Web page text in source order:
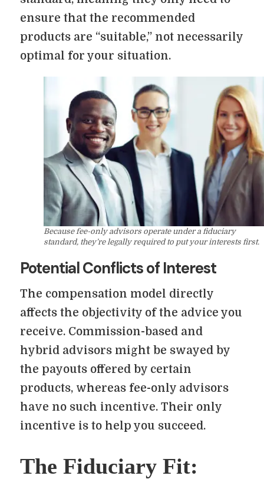
ensure that the recommended
products are “suitable,” not necessarily
optimal for your situation.
Because fee-only advisors operate under a fiduciary
standard, they’re legally required to put your interests first.
Potential Conflicts of Interest
The compensation model directly
affects the objectivity of the advice you
receive. Commission-based and
hybrid advisors might be swayed by
the payouts offered by certain
products, whereas fee-only advisors
have no such incentive. Their only
incentive is to help you succeed.
The Fiduciary Fit: